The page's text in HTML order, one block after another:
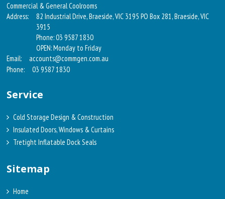
Commercial & General Coolrooms
Address:
82 Industrial Drive, Braeside, VIC 3195 PO Box 281, Braeside, VIC
3915
Phone: 03 9587 1830
OPEN: Monday to Friday
Email:
accounts@commgen.com.au
Phone:
03 9587 1830
Service
Cold Storage Design & Construction
Insulated Doors, Windows & Curtains
Tretight Inflatable Dock Seals
Sitemap
Home